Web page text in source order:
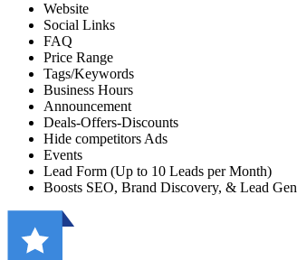
Website
Social Links
FAQ
Price Range
Tags/Keywords
Business Hours
Announcement
Deals-Offers-Discounts
Hide competitors Ads
Events
Lead Form (Up to 10 Leads per Month)
Boosts SEO, Brand Discovery, & Lead Gen